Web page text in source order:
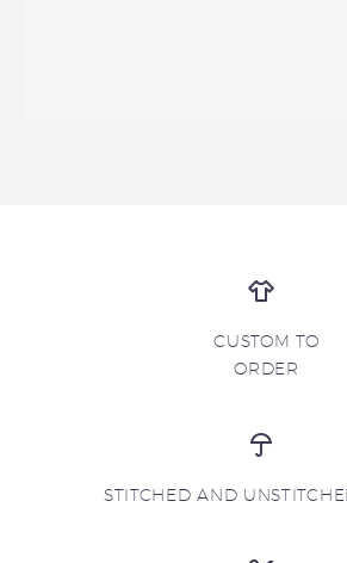
CUSTOM TO
ORDER
STITCHED AND